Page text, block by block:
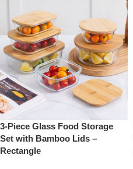
3-Piece Glass Food Storage
Set with Bamboo Lids –
Rectangle